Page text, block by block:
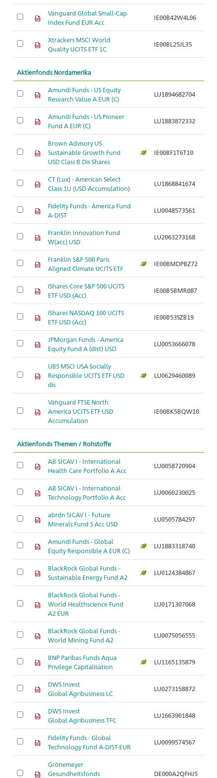
Vanguard Global Small-Cap
Index Fund EUR Acc
IE00B42W4L06
Xtrackers MSCI World
Quality UCITS ETF 1C
IE00BL25JL35
Aktienfonds Nordamerika
Amundi Funds - US Equity
Research Value A EUR (C)
LU1894682704
Amundi Funds - US Pioneer
Fund A EUR (C)
LU1883872332
Brown Advisory US
Sustainable Growth Fund
USD Class B Dis Shares
IE00BF1T6T10
CT (Lux) - American Select
Class 1U (USD Accumulation)
LU1868841674
Fidelity Funds - America Fund
A-DIST
LU0048573561
Franklin Innovation Fund
W(acc) USD
LU2063273168
Franklin S&P 500 Paris
Aligned Climate UCITS ETF
IE00BMDPBZ72
iShares Core S&P 500 UCITS
ETF USD (Acc)
IE00B5BMR087
iShares NASDAQ 100 UCITS
ETF USD (Acc)
IE00B53SZB19
JPMorgan Funds - America
Equity Fund A (dist) USD
LU0053666078
UBS MSCI USA Socially
Responsible UCITS ETF USD
dis
LU0629460089
Vanguard FTSE North
America UCITS ETF USD
Accumulation
IE00BK5BQW10
Aktienfonds Themen / Rohstoffe
AB SICAV I - International
Health Care Portfolio A Acc
LU0058720904
AB SICAV I - International
Technology Portfolio A Acc
LU0060230025
abrdn SICAV I - Future
Minerals Fund S Acc USD
LU0505784297
Amundi Funds - Global
Equity Responsible A EUR (C)
LU1883318740
BlackRock Global Funds -
Sustainable Energy Fund A2
LU0124384867
BlackRock Global Funds -
World Healthscience Fund
A2 EUR
LU0171307068
BlackRock Global Funds -
World Mining Fund A2
LU0075056555
BNP Paribas Funds Aqua
Privilege Capitalisation
LU1165135879
DWS Invest
Global Agribusiness LC
LU0273158872
DWS Invest
Global Agribusiness TFC
LU1663901848
Fidelity Funds - Global
Technology Fund A-DIST-EUR
LU0099574567
Grönemeyer
Gesundheitsfonds
DE000A2QFHJ5